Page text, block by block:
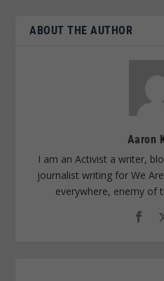
ABOUT THE AUTHOR
Aaron
I am an Activist a writer,
journalist writing for We
everywhere, enemy of